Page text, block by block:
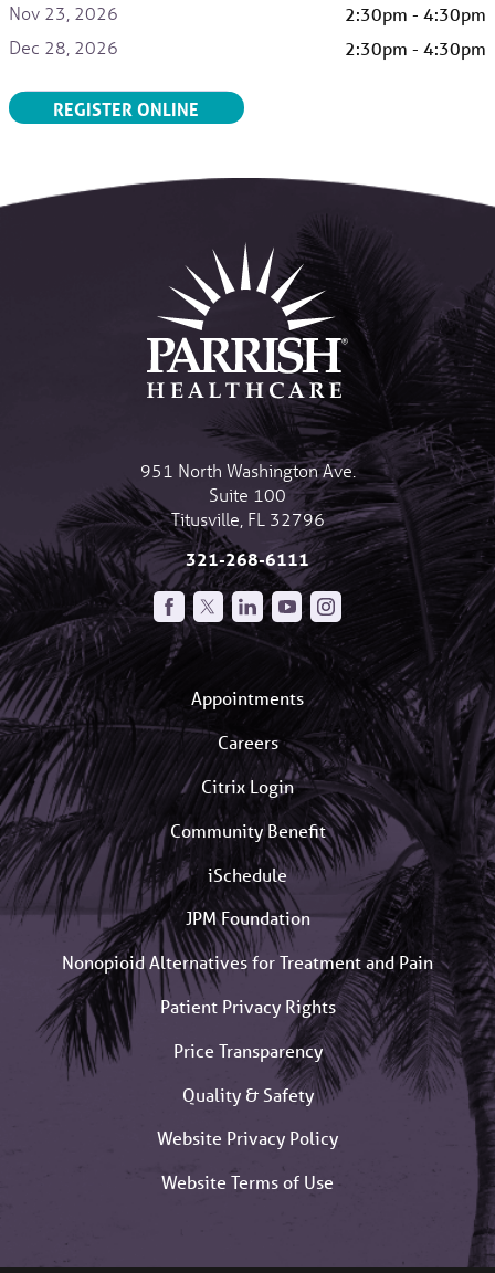
Nov 23, 2026
2:30pm - 4:30pm
Dec 28, 2026
2:30pm - 4:30pm
REGISTER ONLINE
951 North Washington Ave.
Suite 100
Titusville FL 32796
321-268-6111
Appointments
Careers
Citrix Login
Community Benefit
iSchedule
JPM Foundation
Nonopioid Alternatives for Treatment and Pain
Patient Privacy Rights
Price Transparency
Quality & Safety
Website Privacy Policy
Website Terms of Use